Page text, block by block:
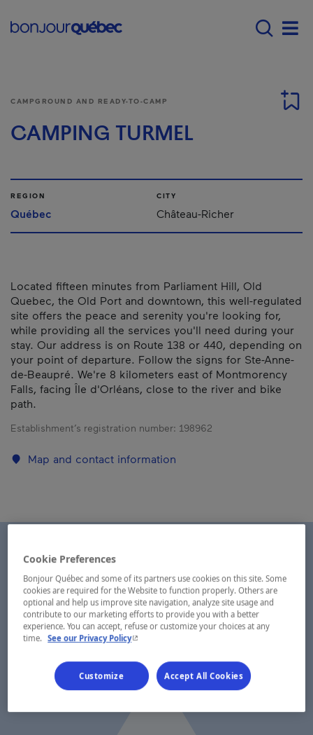
Menu principal -
CAMPGROUND AND READY-TO-CAMP
CAMPING TURMEL
REGION
Québec
CITY
Château-Richer
Located fifteen minutes from Parliament Hill, Old
Quebec, the Old Port and downtown, this well-regulated
site offers the peace and serenity you're looking for,
while providing all the services you'll need during your
stay. Our address is on Route 138 or 440, depending on
your point of departure. Follow the signs for Ste-Anne-
de-Beaupré. We're 8 kilometers east of Montmorency
Falls, facing Île d'Orléans, close to the river and bike
path.
Establishment’s registration number: 198962
Map and contact information
Cookie Preferences
Bonjour Québec and some of its partners use cookies on this site. Some
cookies are required for the Website to function properly. Others are
optional and help us improve site navigation, analyze site usage and
contribute to our marketing efforts to provide you with a better
experience. You can accept, refuse or customize your choices at any
time. See our Privacy Policy- This hyperlink will open in a new window.
Customize Accept All Cookies